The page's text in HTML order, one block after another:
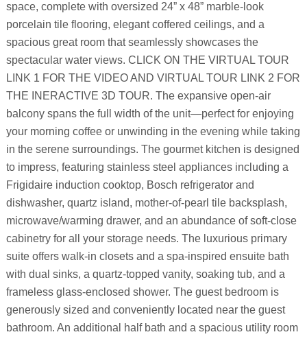
space, complete with oversized 24” x 48” marble-look
porcelain tile flooring, elegant coffered ceilings, and a
spacious great room that seamlessly showcases the
spectacular water views. CLICK ON THE VIRTUAL TOUR
LINK 1 FOR THE VIDEO AND VIRTUAL TOUR LINK 2 FOR
THE INERACTIVE 3D TOUR. The expansive open-air
balcony spans the full width of the unit—perfect for enjoying
your morning coffee or unwinding in the evening while taking
in the serene surroundings. The gourmet kitchen is designed
to impress, featuring stainless steel appliances including a
Frigidaire induction cooktop, Bosch refrigerator and
dishwasher, quartz island, mother-of-pearl tile backsplash,
microwave/warming drawer, and an abundance of soft-close
cabinetry for all your storage needs. The luxurious primary
suite offers walk-in closets and a spa-inspired ensuite bath
with dual sinks, a quartz-topped vanity, soaking tub, and a
frameless glass-enclosed shower. The guest bedroom is
generously sized and conveniently located near the guest
bathroom. An additional half bath and a spacious utility room